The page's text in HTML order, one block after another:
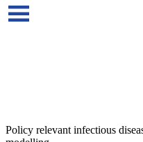
Policy relevant infectious